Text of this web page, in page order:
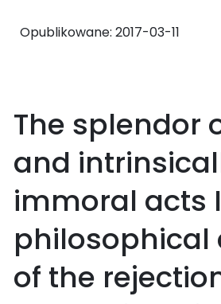
Opublikowane: 2017-03-11
The splendor
and
immoral acts
philosophical
of the